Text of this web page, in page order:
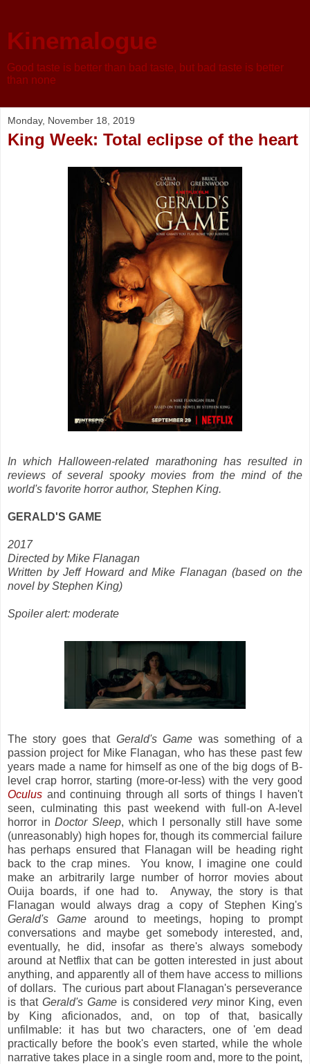
Kinemalogue
Good taste is better than bad taste, but bad taste is better
than none
Monday, November 18, 2019
King Week: Total eclipse of the heart
In which Halloween-related marathoning has resulted in
reviews of several spooky movies from the mind of the
world's favorite horror author, Stephen King.
GERALD'S GAME
2017
Directed by Mike Flanagan
Written by Jeff Howard and Mike Flanagan (based on the
novel by Stephen King)
Spoiler alert: moderate
The story goes that Gerald's Game was something of a
passion project for Mike Flanagan, who has these past few
years made a name for himself as one of the big dogs of B-
level crap horror, starting (more-or-less) with the very good
Oculus and continuing through all sorts of things I haven't
seen, culminating this past weekend with full-on A-level
horror inDoctor Sleep, which I personally still have some
(unreasonably) high hopes for, though its commercial failure
has perhaps ensured that Flanagan will be heading right
back to the crap mines. You know, I imagine one could
make an arbitrarily large number of horror movies about
Ouija boards, if one had to. Anyway, the story is that
Flanagan would always drag a copy of Stephen King's
Gerald's Gamearound to meetings, hoping to prompt
conversations and maybe get somebody interested, and,
eventually, he did, insofar as there's always somebody
around at Netflix that can be gotten interested in just about
anything, and apparently all of them have access to millions
of dollars. The curious part about Flanagan's perseverance
is that Gerald's Gameis considered veryminor King, even
by King aficionados, and, on top of that, basically
unfilmable: it has but two characters, one of 'em dead
practically before the book's even started, while the whole
narrative takes place in a single room and, more to the point,